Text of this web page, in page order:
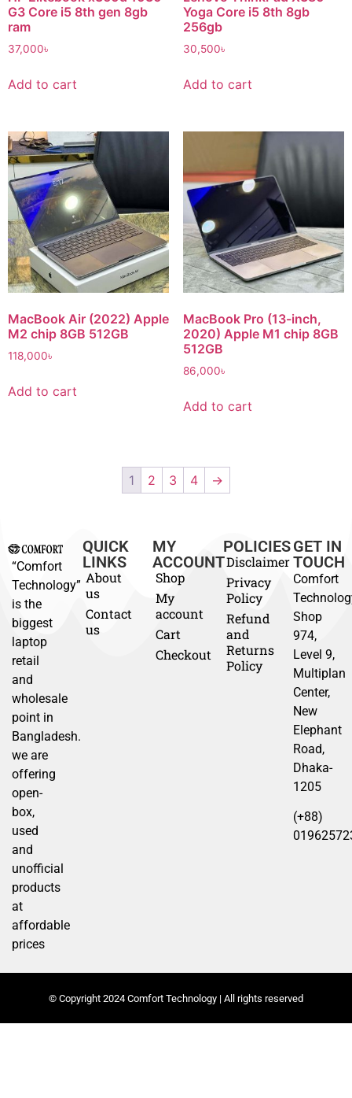
G3 Core i5 8th gen 8gb
ram
37,000৳
Add to cart
Yoga Core i5 8th 8gb
256gb
30,500৳
Add to cart
MacBook Air (2022) Apple
M2 chip 8GB 512GB
118,000৳
Add to cart
MacBook Pro (13-inch,
2020) Apple M1 chip 8GB
512GB
86,000৳
Add to cart
1 2 3 4 →
“Comfort
Technology”
is the
biggest
laptop
retail
and
wholesale
point in
Bangladesh.
we are
offering
open-
box,
used
and
unofficial
products
at
affordable
prices
QUICK
LINKS
About
us
Contact
us
MY
ACCOUNT
Shop
My
account
Cart
Checkout
POLICIES
Disclaimer
Privacy
Policy
Refund
and
Returns
Policy
GET IN
TOUCH
Comfort
Shop
974,
Level 9,
Multiplan
Center,
New
Elephant
Road,
Dhaka-
1205
(+88)
© Copyright 2024 Comfort Technology | All rights reserved